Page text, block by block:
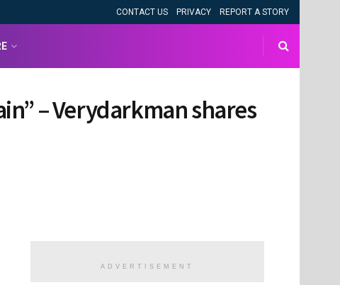
CONTACT US PRIVACY REPORT A STORY
– Verydarkman shares
ADVERTISEMENT